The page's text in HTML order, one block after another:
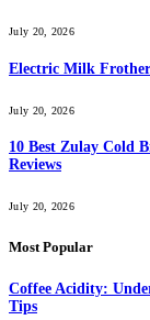
July 20, 2026
Electric Milk
July 20, 2026
10 Best Zulay Cold
Reviews
July 20, 2026
Most Popular
Coffee Acidity:
Tips